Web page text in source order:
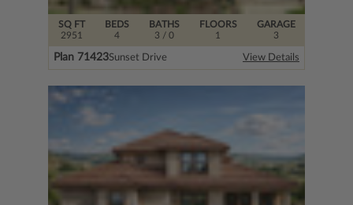
SQ FT
2951
FLOORS
1
BEDS
4
BATHS
3 / 0
GARAGE
3
Plan 71423Sunset Drive View Details